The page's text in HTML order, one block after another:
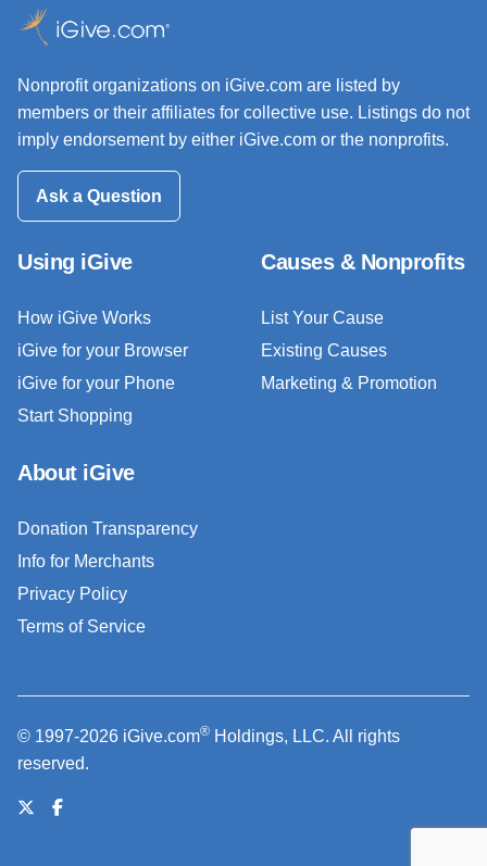
Nonprofit organizations on iGive.com are listed by
members or their affiliates for collective use. Listings do not
imply endorsement by either iGive.com or the nonprofits.
Ask a Question
Using iGive
How iGive Works
iGive for your Browser
iGive for your Phone
Start Shopping
Causes & Nonprofits
List Your Cause
Existing Causes
Marketing & Promotion
About iGive
Donation Transparency
Info for Merchants
Privacy Policy
Terms of Service
© 1997-2026 iGive.com® Holdings, LLC. All rights
reserved.